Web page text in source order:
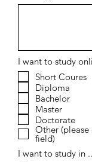
I want to study
Short Coures
Diploma
Bachelor
Master
Doctorate
Other (please
field)
I want to study in